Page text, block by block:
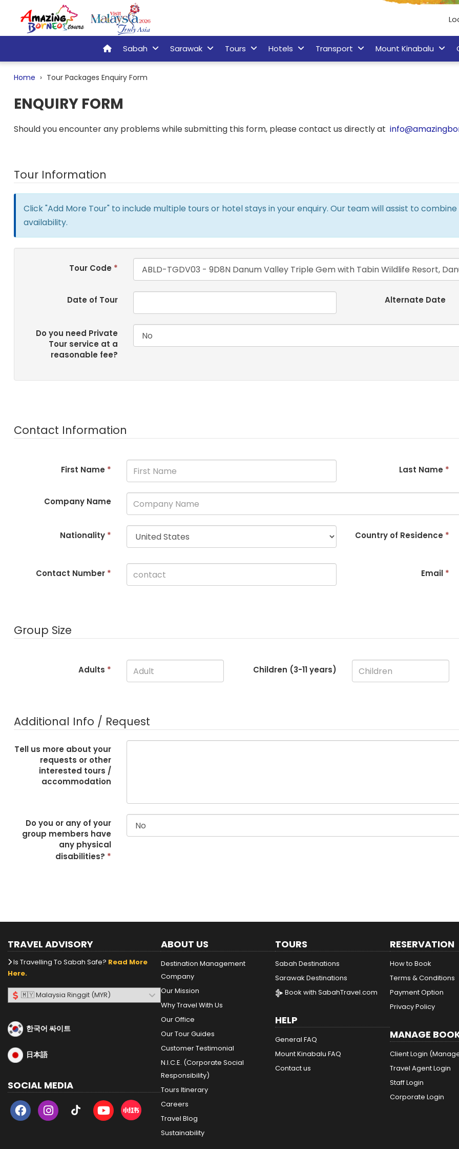
Sabah Sarawak Tours Hotels Transport Mount Kinabalu
Home Tour Packages Enquiry Form
ENQUIRY FORM
Should you encounter any problems while submitting this form, please contact us directly at
Tour Information
Click "Add More Tour" to include multiple tours or hotel stays in your enquiry. Our team will assist to
availability.
Tour Code *
Date of Tour Alternate Date
Do you need Private
Tour service at a
reasonable fee?
Contact Information
First Name * Last Name *
Company Name
Nationality * Country of Residence *
Contact Number * Email *
Group Size
Adults * Children (3-11years)
Additional Info / Request
Tell us more about your
requests or other
interested tours /
accommodation
Do you or any of your
group members have
any physical
disabilities? *
TRAVEL ADVISORY
Is Travelling To Sabah Safe? Read More
Here.
한국어 싸이트
日本語
SOCIAL MEDIA
ABOUT US
Destination Management
Company
Our Mission
Why Travel With Us
Our Office
Our Tour Guides
Customer Testimonial
N.I.C.E. (Corporate Social
Responsibility)
Tours Itinerary
Careers
Travel Blog
Sustainability
TOURS
Sabah Destinations
Sarawak Destinations
Book with SabahTravel.com
HELP
General FAQ
Mount Kinabalu FAQ
Contact us
RESERVATION
How to Book
Terms & Conditions
Payment Option
Privacy Policy
MANAGE
Client Login
Travel Agent Login
Staff Login
Corporate Login